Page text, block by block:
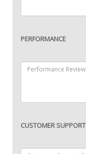
PERFORMANCE
CUSTOMER SUPPORT